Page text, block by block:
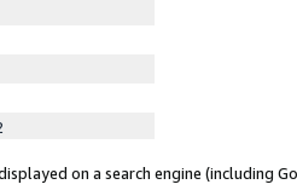
on a search engine (including